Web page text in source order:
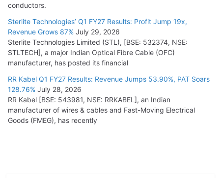
conductors.
Sterlite Technologies’ Q1 FY27 Results: Profit Jump 19x,
Revenue Grows 87% July 29, 2026
Sterlite Technologies Limited (STL), [BSE: 532374, NSE:
STLTECH], a major Indian Optical Fibre Cable (OFC)
manufacturer, has posted its financial
RR Kabel Q1 FY27 Results: Revenue Jumps 53.90%, PAT Soars
128.76% July 28, 2026
RR Kabel [BSE: 543981, NSE: RRKABEL], an Indian
manufacturer of wires & cables and Fast-Moving Electrical
Goods (FMEG), has recently